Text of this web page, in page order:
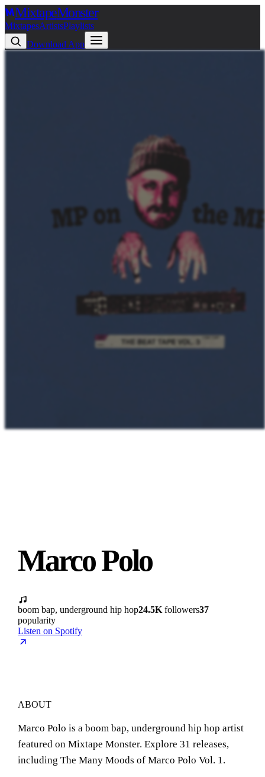
MixtapeMonster
MixtapesArtistsPlaylists
Download App
Marco Polo
boom bap, underground hip hop24.5K followers37
popularity
Listen on Spotify
ABOUT
Marco Polo is a boom bap, underground hip hop artist
featured on Mixtape Monster. Explore 31 releases,
including The Many Moods of Marco Polo Vol. 1.